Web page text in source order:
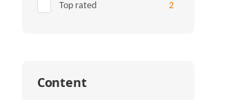
Top rated 2Items found
Content